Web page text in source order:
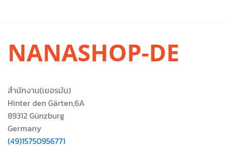
สำนักงาน(เยอรมัน)
Hinter den Gärten,6A
89312 Günzburg
Germany
(49)15750956771